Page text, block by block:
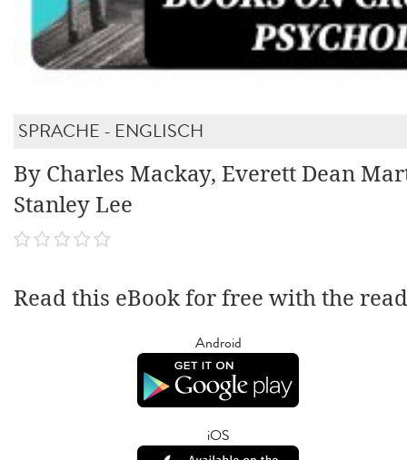
SPRACHE - ENGLISCH
By Charles Mackay, Everett Dean
Stanley Lee
Read this eBook for free with the
Android
iOS